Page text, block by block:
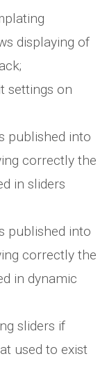
displaying of
settings on
published into
correctly the
in sliders
published into
correctly the
in dynamic
sliders if
used to exist